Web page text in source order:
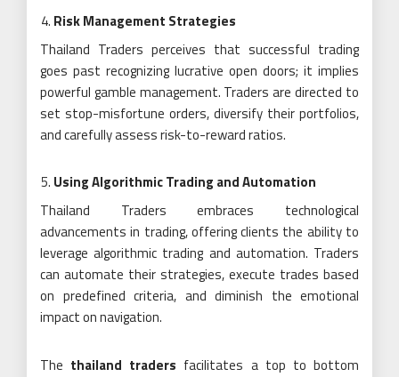
Risk Management Strategies
Thailand Traders perceives that successful trading
goes past recognizing lucrative open doors; it implies
powerful gamble management. Traders are directed to
set stop-misfortune orders, diversify their portfolios,
and carefully assess risk-to-reward ratios.
Using Algorithmic Trading and Automation
Thailand Traders embraces technological
advancements in trading, offering clients the ability to
leverage algorithmic trading and automation. Traders
can automate their strategies, execute trades based
on predefined criteria, and diminish the emotional
impact on navigation.
The thailand traders facilitates a top to bottom